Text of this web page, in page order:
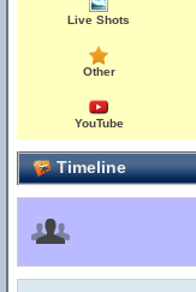
Live Shots
Other
YouTube
Timeline